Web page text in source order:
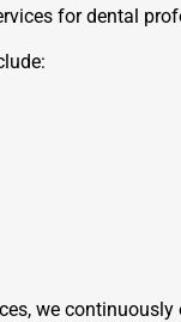
for dental
we